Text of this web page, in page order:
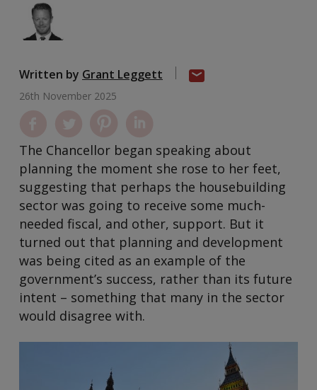
Written by Grant Leggett
26th November 2025
The Chancellor began speaking about
planning the moment she rose to her feet,
suggesting that perhaps the housebuilding
sector was going to receive some much-
needed fiscal, and other, support. But it
turned out that planning and development
was being cited as an example of the
government’s success, rather than its future
intent – something that many in the sector
would disagree with.